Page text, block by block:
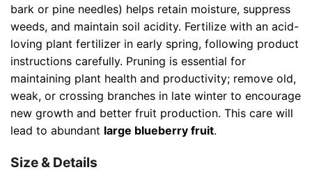
bark or pine needles) helps retain moisture, suppress
weeds, and maintain soil acidity. Fertilize with an acid-
loving plant fertilizer in early spring, following product
instructions carefully. Pruning is essential for
maintaining plant health and productivity; remove old,
weak, or crossing branches in late winter to encourage
new growth and better fruit production. This care will
lead to abundant large blueberry fruit.
Size & Details